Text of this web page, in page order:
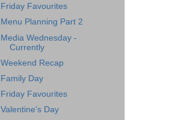
Friday Favourites
Menu Planning Part 2
Media Wednesday -
Currently
Weekend Recap
Family Day
Friday Favourites
Valentine's Day